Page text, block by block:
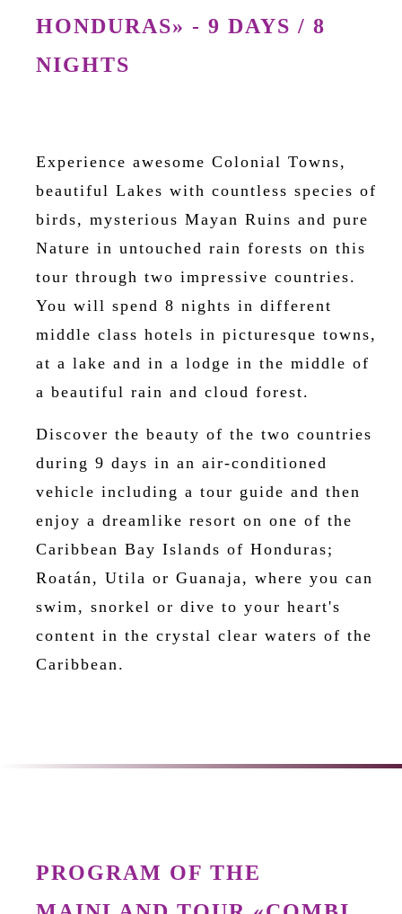
HONDURAS» - 9 DAYS / 8
NIGHTS
Experience awesome Colonial Towns,
beautiful Lakes with countless species of
birds, mysterious Mayan Ruins and pure
Nature in untouched rain forests on this
tour through two impressive countries.
You will spend 8 nights in different
middle class hotels in picturesque towns,
at a lake and in a lodge in the middle of
a beautiful rain and cloud forest.
Discover the beauty of the two countries
during 9 days in an air-conditioned
vehicle including a tour guide and then
enjoy a dreamlike resort on one of the
Caribbean Bay Islands of Honduras;
Roatán, Utila or Guanaja, where you can
swim, snorkel or dive to your heart's
content in the crystal clear waters of the
Caribbean.
PROGRAM OF THE